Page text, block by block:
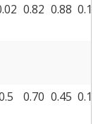
0.82 0.88 0.18
0.70 0.45 0.13